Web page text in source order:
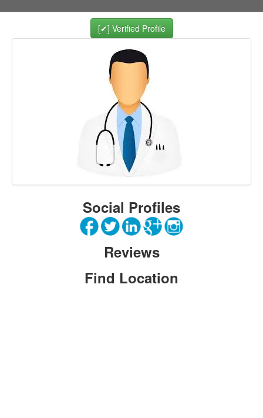
[✔] Verified Profile
Social Profiles
Reviews
Find Location